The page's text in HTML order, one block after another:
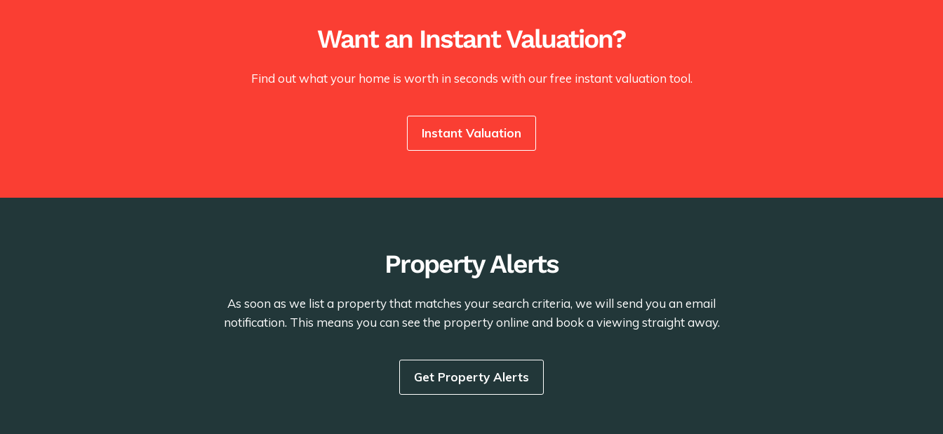
Want an Instant Valuation?
Find out what your home is worth in seconds with our free instant valuation tool.
Instant Valuation
Property Alerts
As soon as we list a property that matches your search criteria, we will send you an email
notification. This means you can see the property online and book a viewing straight away.
Get Property Alerts